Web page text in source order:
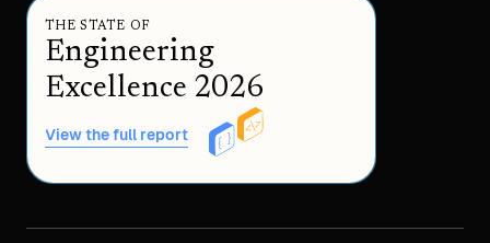
THE STATE OF
Engineering
Excellence 2026
View the full report